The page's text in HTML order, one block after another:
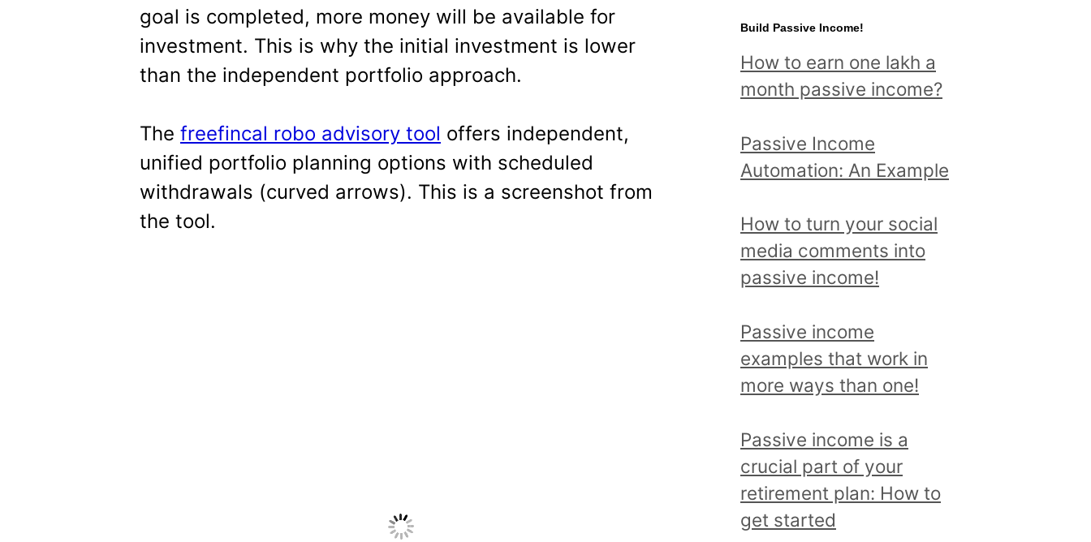
goal is completed, more money will be available for
investment. This is why the initial investment is lower
than the independent portfolio approach.
The freefincal robo advisory tool offers independent,
unified portfolio planning options with scheduled
withdrawals (curved arrows). This is a screenshot from
the tool.
o
r
:
o
s
e
t
o
i
c
a
d
r
e
d
a
l
l
Build Passive Income!
How to earn one lakh a
month passive income?
Passive Income
Automation: An Example
How to turn your social
media comments into
passive income!
Passive income
examples that work in
more ways than one!
Passive income is a
crucial part of your
retirement plan: How to
get started